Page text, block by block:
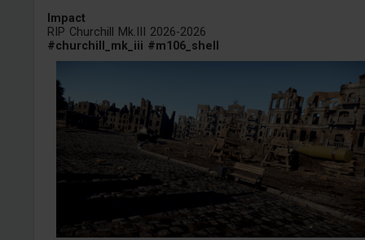
Impact
RIP Churchill Mk.III 2026-2026
#churchill_mk_iii #m106_shell